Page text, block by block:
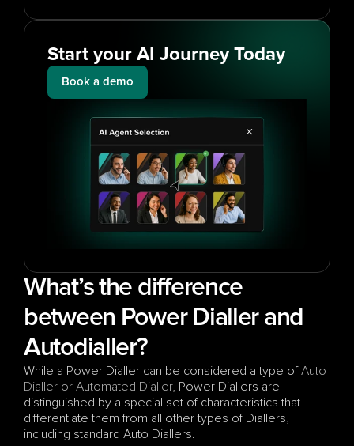
Start your AI Journey Today
Book a demo
What’s the difference
between Power Dialler and
Autodialler?
While a Power Dialler can be considered a type of Auto
Dialler or Automated Dialler, Power Diallers are
distinguished by a special set of characteristics that
differentiate them from all other types of Diallers,
including standard Auto Diallers.